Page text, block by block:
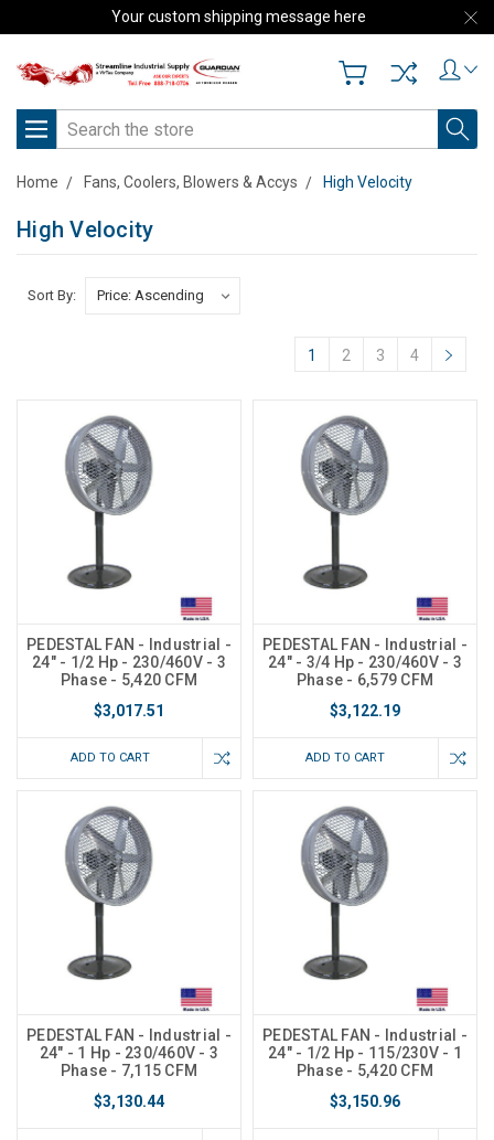
Your custom shipping message here
Search
Home Fans, Coolers, Blowers & Accys High Velocity
High Velocity
Sort By:
1 2 3 4
PEDESTAL FAN - Industrial -
24" - 1/2 Hp - 230/460V - 3
Phase - 5,420 CFM
$3,017.51
ADD TO CART
PEDESTAL FAN - Industrial -
24" - 3/4 Hp - 230/460V - 3
Phase - 6,579 CFM
$3,122.19
ADD TO CART
PEDESTAL FAN - Industrial -
24" - 1 Hp - 230/460V - 3
Phase - 7,115 CFM
$3,130.44
PEDESTAL FAN - Industrial -
24" - 1/2 Hp - 115/230V - 1
Phase - 5,420 CFM
$3,150.96